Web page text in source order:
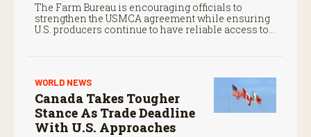
The Farm Bureau is encouraging officials to
strengthen the USMCA agreement while ensuring
U.S. producers continue to have reliable access to
WORLD NEWS
Canada Takes Tougher
Stance As Trade Deadline
With U.S. Approaches